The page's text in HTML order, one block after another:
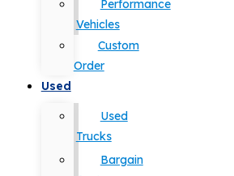
Performance
Vehicles
Custom
Order
Used
Used
Trucks
Bargain